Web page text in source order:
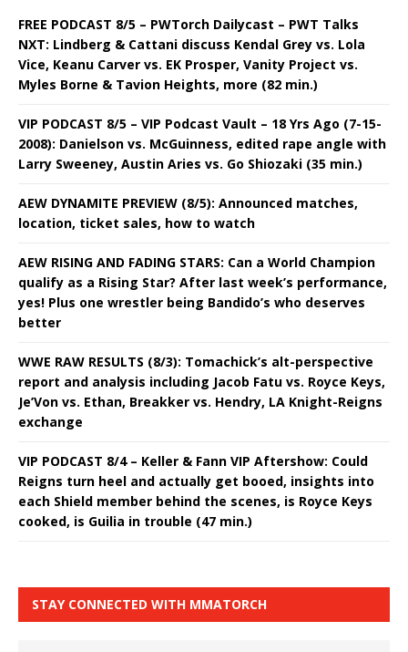
FREE PODCAST 8/5 – PWTorch Dailycast – PWT Talks
NXT: Lindberg & Cattani discuss Kendal Grey vs. Lola
Vice, Keanu Carver vs. EK Prosper, Vanity Project vs.
Myles Borne & Tavion Heights, more (82 min.)
VIP PODCAST 8/5 – VIP Podcast Vault – 18 Yrs Ago (7-15-
2008): Danielson vs. McGuinness, edited rape angle with
Larry Sweeney, Austin Aries vs. Go Shiozaki (35 min.)
AEW DYNAMITE PREVIEW (8/5): Announced matches,
location, ticket sales, how to watch
AEW RISING AND FADING STARS: Can a World Champion
qualify as a Rising Star? After last week’s performance,
yes! Plus one wrestler being Bandido’s who deserves
better
WWE RAW RESULTS (8/3): Tomachick’s alt-perspective
report and analysis including Jacob Fatu vs. Royce Keys,
Je’Von vs. Ethan, Breakker vs. Hendry, LA Knight-Reigns
exchange
VIP PODCAST 8/4 – Keller & Fann VIP Aftershow: Could
Reigns turn heel and actually get booed, insights into
each Shield member behind the scenes, is Royce Keys
cooked, is Guilia in trouble (47 min.)
STAY CONNECTED WITH MMATORCH